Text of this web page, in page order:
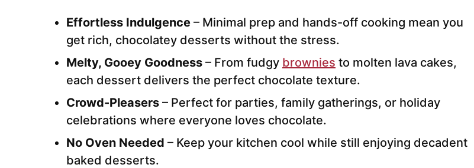
Effortless Indulgence – Minimal prep and hands-off cooking mean you
get rich, chocolatey desserts without the stress.
Melty, Gooey Goodness – From fudgy brownies to molten lava cakes,
each dessert delivers the perfect chocolate texture.
Crowd-Pleasers – Perfect for parties, family gatherings, or holiday
celebrations where everyone loves chocolate.
No Oven Needed – Keep your kitchen cool while still enjoying decadent
baked desserts.